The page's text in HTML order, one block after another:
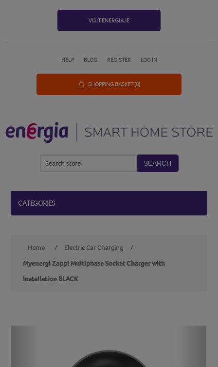
VISIT ENERGIA.IE
HELP BLOG REGISTER LOG IN
SHOPPING BASKET(0)
SEARCH
CATEGORIES
Home / Electric Car Charging
/
Myenergi Zappi Multiphase Socket Charger with
Installation BLACK